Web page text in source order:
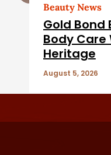
Beauty News
Gold Bond
Body Care
Heritage
August 5, 2026